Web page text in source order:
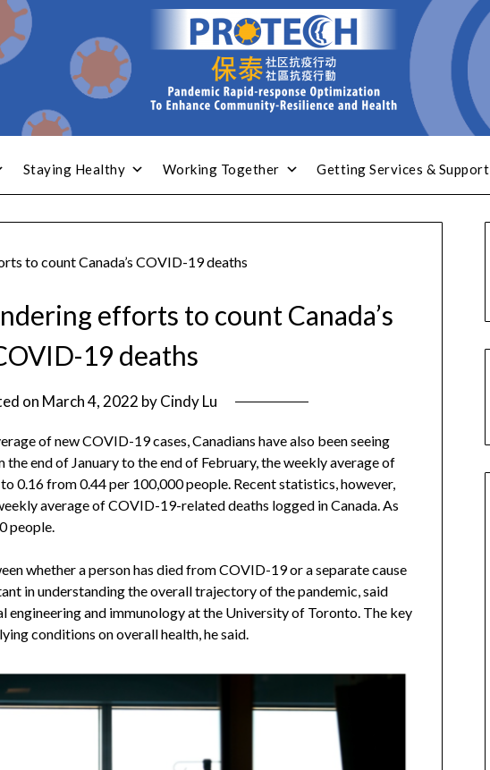
Staying Healthy Working Together Getting Services & Support
to count Canada’s COVID-19 deaths
efforts to count Canada’s
19 deaths
on March 4, 2022 byCindy Lu
of new COVID-19 cases, Canadians have also been seeing
end of January to the end of February, the weekly average of
0.16 from 0.44 per 100,000 people. Recent statistics, however,
average of COVID-19-related deaths logged in Canada. As
people.
whether a person has died from COVID-19 or a separate cause
in understanding the overall trajectory of the pandemic, said
engineering and immunology at the University of Toronto. The key
conditions on overall health, he said.